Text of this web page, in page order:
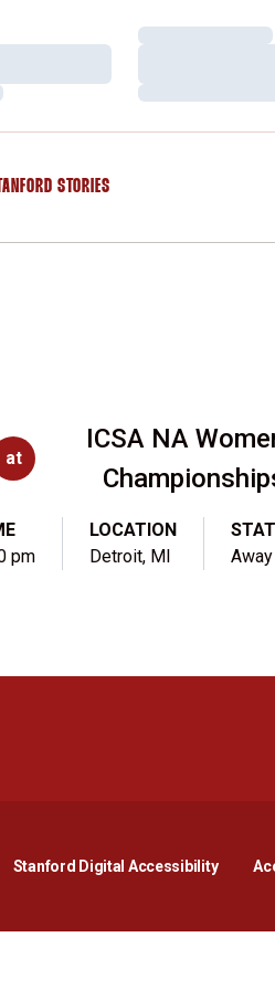
Loading…
Loading…
STORIES
at
ICSA NA
pm
LOCATION
Detroit, MI
Away
Stanford Digital AccessibilityOpens